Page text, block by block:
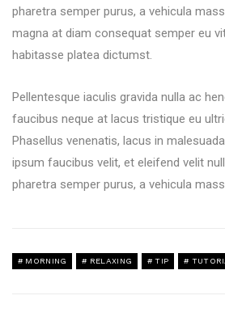
pharetra semper purus, a vehicula
magna at diam consequat semper eu
habitasse platea dictumst.
Pellentesque iaculis gravida nulla ac
faucibus neque at lacus tristique eu
Phasellus venenatis, lacus in
ipsum faucibus velit, et eleifend velit
pharetra semper purus, a vehicula
MORNING RELAXING TIP